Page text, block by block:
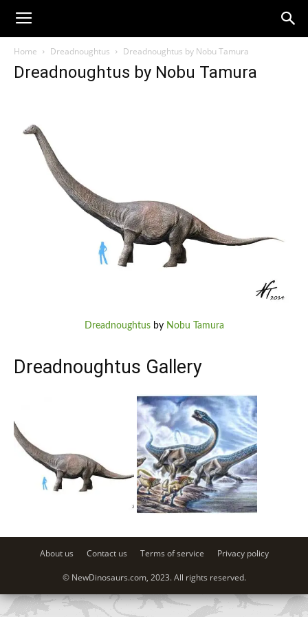
Home Dreadnoughtus Dreadnoughtus by Nobu Tamura
Dreadnoughtus by Nobu Tamura
Dreadnoughtusby Nobu Tamura
Dreadnoughtus Gallery
About us Contact us Terms of service Privacy policy
© NewDinosaurs.com, 2023. All rights reserved.